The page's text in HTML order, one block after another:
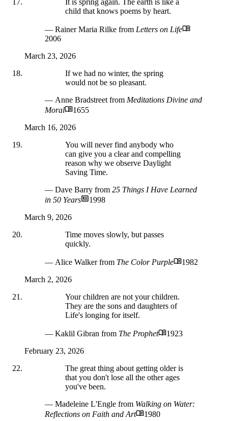
child that knows poems by heart.
— Rainer Maria Rilke from Letters on Life
2006
March 23, 2026
If we had no winter, the spring
would not be so pleasant.
— Anne Bradstreet from Meditations Divine and
Moral
1655
March 16, 2026
You will never find anybody who
can give you a clear and compelling
reason why we observe Daylight
Saving Time.
— Dave Barry from 25 Things I Have Learned
in 50 Years
1998
March 9, 2026
Time moves slowly, but passes
quickly.
— Alice Walkerfrom The Color Purple
1982
March 2, 2026
Your children are not your children.
They are the sons and daughters of
Life's longing for itself.
— Kaklil Gibran from The Prophet
1923
February 23, 2026
The great thing about getting older is
that you don't lose all the other ages
you've been.
— Madeleine L'Engle from Walking on Water:
Reflections on Faith and Art
1980